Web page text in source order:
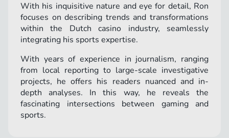
With his inquisitive nature and eye for detail, Ron
focuses on describing trends and transformations
within the Dutch casino industry, seamlessly
integrating his sports expertise.
With years of experience in journalism, ranging
from local reporting to large-scale investigative
projects, he offers his readers nuanced and in-
depth analyses. In this way, he reveals the
fascinating intersections between gaming and
sports.